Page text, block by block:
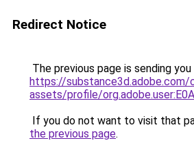
Redirect Notice
The previous page is sending
https://substance3d.adobe.com/
assets/profile/
If you do not want to visit that
the previous page.